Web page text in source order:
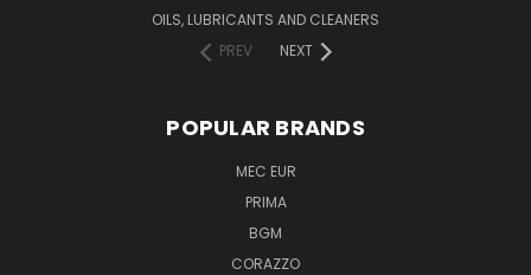
OILS, LUBRICANTS AND CLEANERS
PREV
NEXT
POPULAR BRANDS
MEC EUR
PRIMA
BGM
CORAZZO